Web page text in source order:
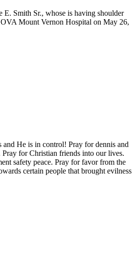
E. Smith Sr., whose is having shoulder
Mount Vernon Hospital on May 26,
He is in control! Pray for dennis and
for Christian friends into our lives.
safety peace. Pray for favor from the
certain people that brought evilness